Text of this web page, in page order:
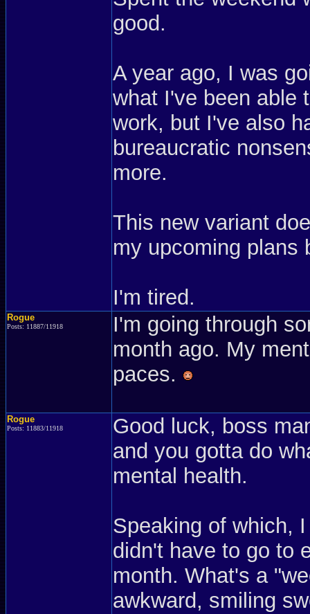
good.
A year ago, I was
what I've been able
work, but I've also
bureaucratic
more.
This new variant
my upcoming plans
I'm tired.
Rogue
Posts: 11887/11918
I'm going through
month ago. My
paces.
Rogue
Posts: 11883/11918
Good luck, boss
and you gotta do
mental health.
Speaking of which,
didn't have to go to
month. What's a
awkward, smiling